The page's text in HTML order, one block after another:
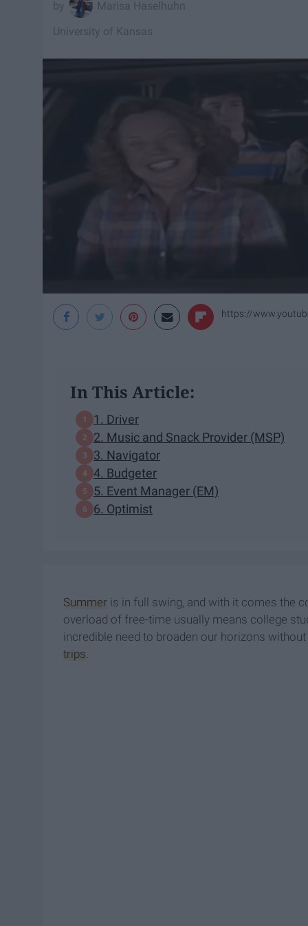
Marisa Haselhuhn
University of Kansas
https://
In This Article:
1. Driver
2. Music and Snack Provider (MSP)
3. Navigator
4. Budgeter
5. Event Manager (EM)
6. Optimist
Summer is in full swing, and with it comes the
overload of free-time usually means college
incredible need to broaden our horizons
trips